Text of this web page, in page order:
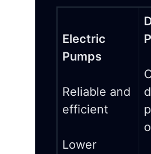
Electric
Pumps
Reliable and
efficient
Lower